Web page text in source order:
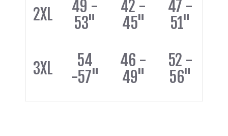
2XL
49 -
53"
42 -
45"
47 -
51"
3XL
54
-57"
46 -
49"
52 -
56"